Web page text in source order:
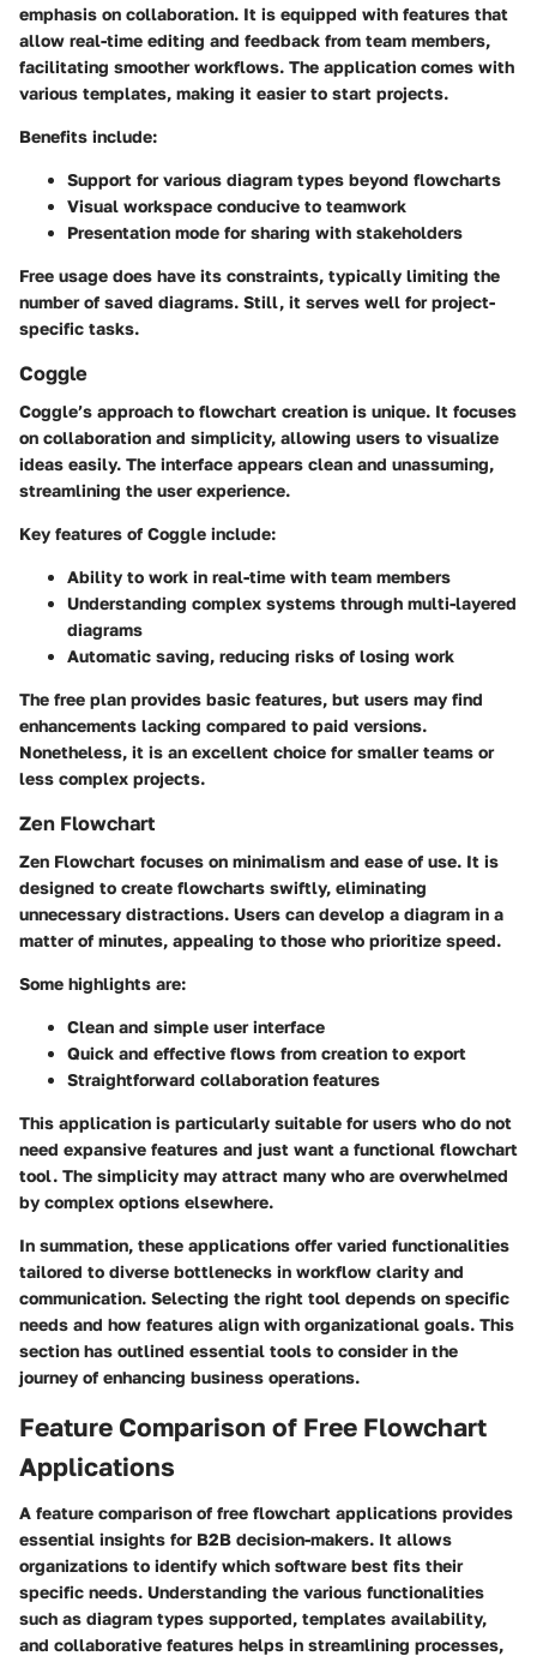
emphasis on collaboration. It is equipped with features that
allow real-time editing and feedback from team members,
facilitating smoother workflows. The application comes with
various templates, making it easier to start projects.
Benefits include:
Support for various diagram types beyond flowcharts
Visual workspace conducive to teamwork
Presentation mode for sharing with stakeholders
Free usage does have its constraints, typically limiting the
number of saved diagrams. Still, it serves well for project-
specific tasks.
Coggle
Coggle’s approach to flowchart creation is unique. It focuses
on collaboration and simplicity, allowing users to visualize
ideas easily. The interface appears clean and unassuming,
streamlining the user experience.
Key features of Coggle include:
Ability to work in real-time with team members
Understanding complex systems through multi-layered
diagrams
Automatic saving, reducing risks of losing work
The free plan provides basic features, but users may find
enhancements lacking compared to paid versions.
Nonetheless, it is an excellent choice for smaller teams or
less complex projects.
Zen Flowchart
Zen Flowchart focuses on minimalism and ease of use. It is
designed to create flowcharts swiftly, eliminating
unnecessary distractions. Users can develop a diagram in a
matter of minutes, appealing to those who prioritize speed.
Some highlights are:
Clean and simple user interface
Quick and effective flows from creation to export
Straightforward collaboration features
This application is particularly suitable for users who do not
need expansive features and just want a functional flowchart
tool. The simplicity may attract many who are overwhelmed
by complex options elsewhere.
In summation, these applications offer varied functionalities
tailored to diverse bottlenecks in workflow clarity and
communication. Selecting the right tool depends on specific
needs and how features align with organizational goals. This
section has outlined essential tools to consider in the
journey of enhancing business operations.
Feature Comparison of Free Flowchart
Applications
A feature comparison of free flowchart applications provides
essential insights for B2B decision-makers. It allows
organizations to identify which software best fits their
specific needs. Understanding the various functionalities
such as diagram types supported, templates availability,
and collaborative features helps in streamlining processes,